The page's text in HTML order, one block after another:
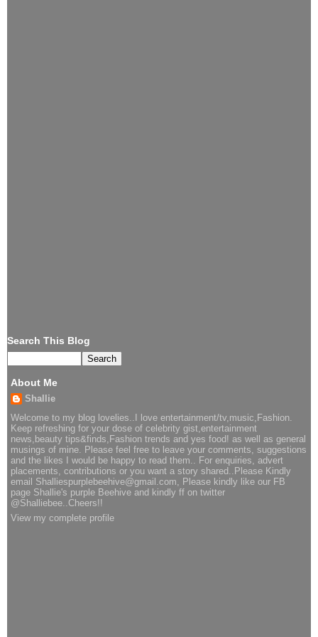
Search This Blog
About Me
Shallie
Welcome to my blog lovelies..I love entertainment/tv,music,Fashion.
Keep refreshing for your dose of celebrity gist,entertainment
news,beauty tips&finds,Fashion trends and yes food! as well as general
musings of mine. Please feel free to leave your comments, suggestions
and the likes I would be happy to read them.. For enquiries, advert
placements, contributions or you want a story shared..Please Kindly
email Shalliespurplebeehive@gmail.com, Please kindly like our FB
page Shallie's purple Beehive and kindly ff on twitter
@Shalliebee..Cheers!!
View my complete profile